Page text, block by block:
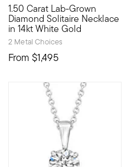
value! Our scintillating
1.50 Carat Lab-Grown
Diamond Solitaire Necklace
in 14kt White Gold
2 Metal Choices
From $1,495
A classic for every